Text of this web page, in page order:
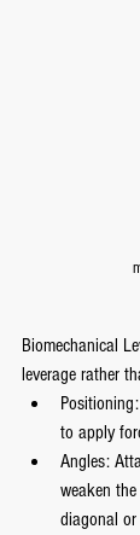
Biomechanical
leverage rather
to apply
Angles:
weaken
diagonal or